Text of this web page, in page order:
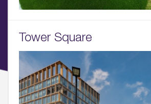
What’s on, Blogs & News
Tower Square